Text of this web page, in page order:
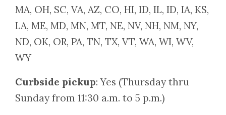
MA, OH, SC, VA, AZ, CO, HI, ID, IL, ID, IA, KS,
LA, ME, MD, MN, MT, NE, NV, NH, NM, NY,
ND, OK, OR, PA, TN, TX, VT, WA, WI, WV,
WY
Curbside pickup: Yes (Thursday thru
Sunday from 11:30 a.m. to 5 p.m.)